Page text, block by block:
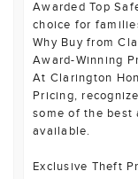
Awarded Top
choice for
Why Buy from
Award-Winning
At Clarington
Pricing,
some of the best
available.
Exclusive Theft